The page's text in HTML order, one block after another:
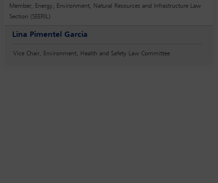
Member, Energy, Environment, Natural Resources and Infrastructure Law
Section (SEERIL)
Lina Pimentel Garcia
Vice Chair, Environment, Health and Safety Law Committee